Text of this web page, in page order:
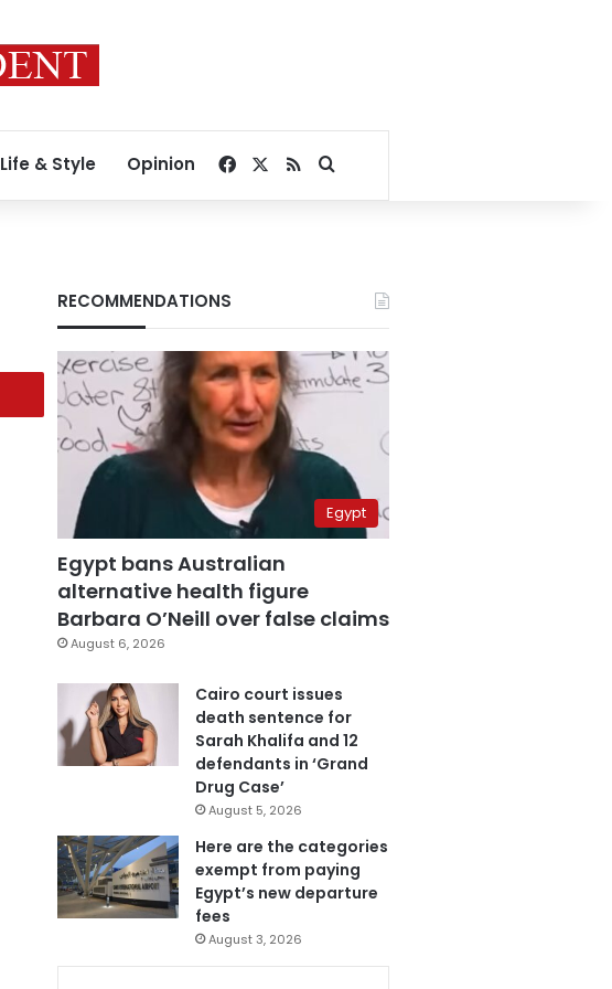
Life & Style Opinion Facebook
RSSSearch for
RECOMMENDATIONS
Egypt
Egypt bans Australian
alternative health figure
Barbara O’Neill over false claims
August 6, 2026
Cairo court issues
death sentence for
Sarah Khalifa and 12
defendants in ‘Grand
Drug Case’
August 5, 2026
Here are the categories
exempt from paying
Egypt’s new departure
fees
August 3, 2026